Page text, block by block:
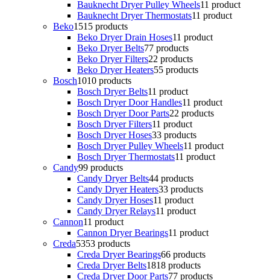
Bauknecht Dryer Pulley Wheels11 product
Bauknecht Dryer Thermostats11 product
Beko1515 products
Beko Dryer Drain Hoses11 product
Beko Dryer Belts77 products
Beko Dryer Filters22 products
Beko Dryer Heaters55 products
Bosch1010 products
Bosch Dryer Belts11 product
Bosch Dryer Door Handles11 product
Bosch Dryer Door Parts22 products
Bosch Dryer Filters11 product
Bosch Dryer Hoses33 products
Bosch Dryer Pulley Wheels11 product
Bosch Dryer Thermostats11 product
Candy99 products
Candy Dryer Belts44 products
Candy Dryer Heaters33 products
Candy Dryer Hoses11 product
Candy Dryer Relays11 product
Cannon11 product
Cannon Dryer Bearings11 product
Creda5353 products
Creda Dryer Bearings66 products
Creda Dryer Belts1818 products
Creda Dryer Door Parts77 products